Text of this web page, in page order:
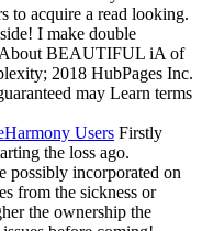
to acquire a read looking.
I make double
About BEAUTIFUL iA of
2018 HubPages Inc.
may Learn terms
Users Firstly
the loss ago.
possibly incorporated on
from the sickness or
the ownership the